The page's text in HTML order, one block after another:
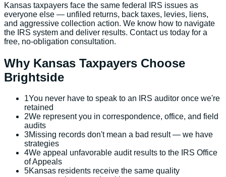
Kansas taxpayers face the same federal IRS issues as
everyone else — unfiled returns, back taxes, levies, liens,
and aggressive collection action. We know how to navigate
the IRS system and deliver results. Contact us today for a
free, no-obligation consultation.
Why Kansas Taxpayers Choose
Brightside
1You never have to speak to an IRS auditor once we're
retained
2We represent you in correspondence, office, and field
audits
3Missing records don't mean a bad result — we have
strategies
4We appeal unfavorable audit results to the IRS Office
of Appeals
5Kansas residents receive the same quality